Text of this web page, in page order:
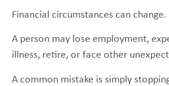
Financial circumstances can change.
A person may lose employment,
illness, retire, or face other
A common mistake is simply